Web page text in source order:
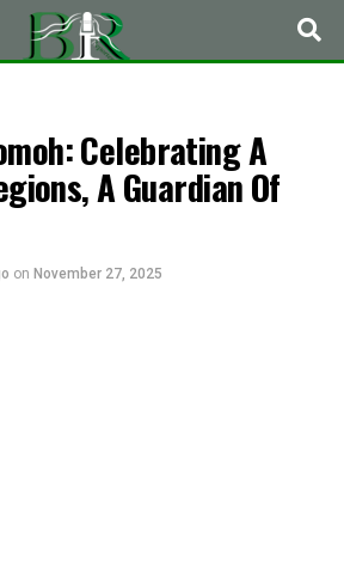
Celebrating A
A Guardian Of
on November 27, 2025